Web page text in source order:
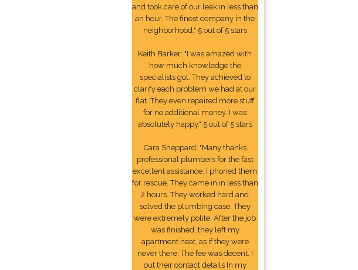
and took care of our leak in less than
an hour. The finest company in the
neighborhood." 5 out of 5 stars
Keith Barker: "I was amazed with
how much knowledge the
specialists got. They achieved to
clarify each problem we had at our
flat. They even repaired more stuff
for no additional money. I was
absolutely happy." 5 out of 5 stars
Cara Sheppard: "Many thanks
professional plumbers for the fast
excellent assistance. I phoned them
for rescue. They came in in less than
2 hours. They worked hard and
solved the plumbing case. They
were extremely polite. After the job
was finished, they left my
apartment neat, as if they were
never there. The fee was decent. I
put their contact details In my